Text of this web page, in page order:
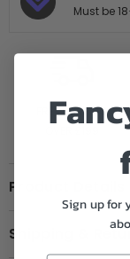
Must be
FREE SHIPPING
Product Details
Shipping &
Sign up for